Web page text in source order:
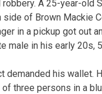
A 25-year-old
of Brown Mackie
in a pickup got out
male in his early 20s,
demanded his wallet.
three persons in a